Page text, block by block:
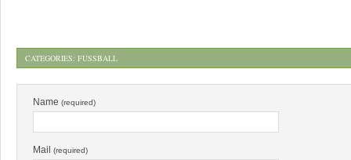
CATEGORIES: FUSSBALL
Name (required)
Mail (required)